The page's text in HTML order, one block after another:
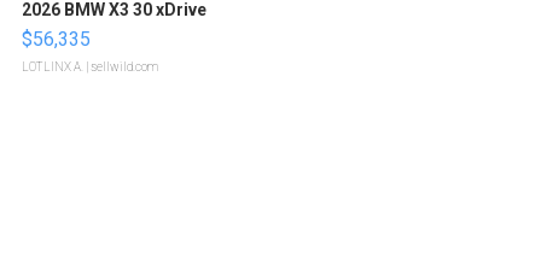
2026 BMW X3 30 xDrive
$56,335
LOTLINX A. | sellwild.com